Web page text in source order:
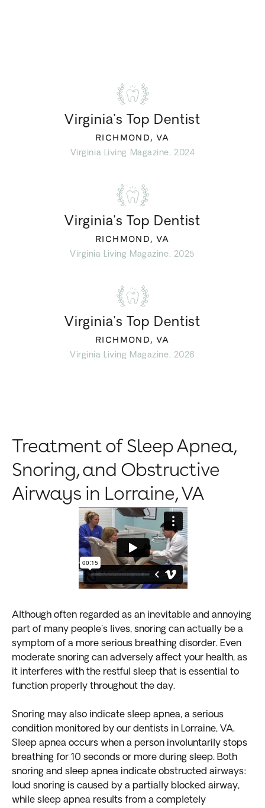
Virginia’s Top Dentist
RICHMOND, VA
Virginia Living Magazine, 2024
Virginia’s Top Dentist
RICHMOND, VA
Virginia Living Magazine, 2025
Virginia’s Top Dentist
RICHMOND, VA
Virginia Living Magazine, 2026
Treatment of Sleep Apnea,
Snoring, and Obstructive
Airways in Lorraine, VA
Although often regarded as an inevitable and annoying
part of many people's lives, snoring can actually be a
symptom of a more serious breathing disorder. Even
moderate snoring can adversely affect your health, as
it interferes with the restful sleep that is essential to
function properly throughout the day.
Snoring may also indicate sleep apnea, a serious
condition monitored by our dentists in Lorraine, VA.
Sleep apnea occurs when a person involuntarily stops
breathing for 10 seconds or more during sleep. Both
snoring and sleep apnea indicate obstructed airways:
loud snoring is caused by a partially blocked airway,
while sleep apnea results from a completely